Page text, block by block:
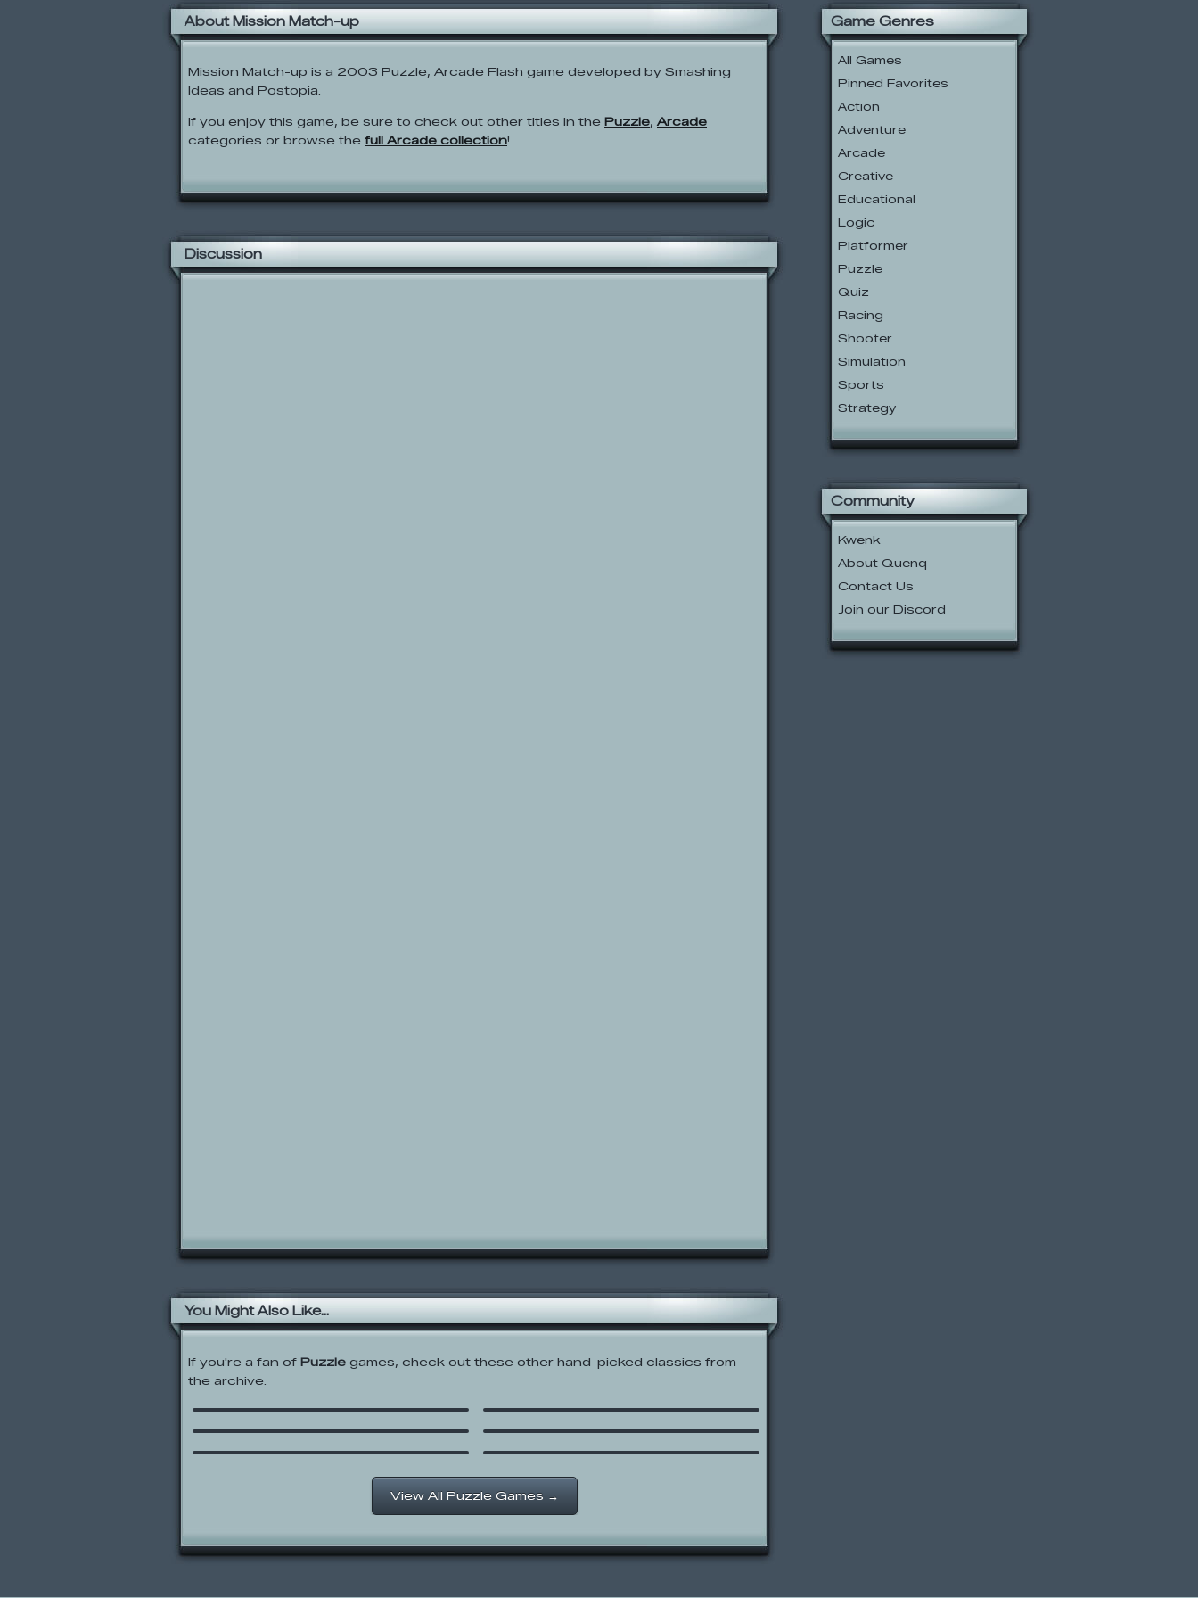
About Mission Match-up
Mission Match-up is a 2003 Puzzle, Arcade Flash game developed by Smashing
Ideas and Postopia.
If you enjoy this game, be sure to check out other titles in the Puzzle, Arcade
categories or browse the full Arcade collection!
Discussion
You Might Also Like...
If you're a fan of Puzzle games, check out these other hand-picked classics from
the archive:
Skywire
Gus vs. Bus 2: L8R SK8R
JoJo’s Funny Farm Parade
Midnight Serenade
Polar Jump
View All Puzzle Games →
Game Genres
All Games
Pinned Favorites
Action
Adventure
Arcade
Creative
Educational
Logic
Platformer
Puzzle
Quiz
Racing
Shooter
Simulation
Sports
Strategy
Community
Kwenk
About Quenq
Contact Us
Join our Discord